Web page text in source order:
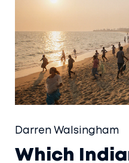
Darren Walsingham
Which